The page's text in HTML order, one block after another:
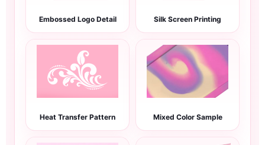
Embossed Logo Detail Silk Screen Printing
Heat Transfer Pattern Mixed Color Sample